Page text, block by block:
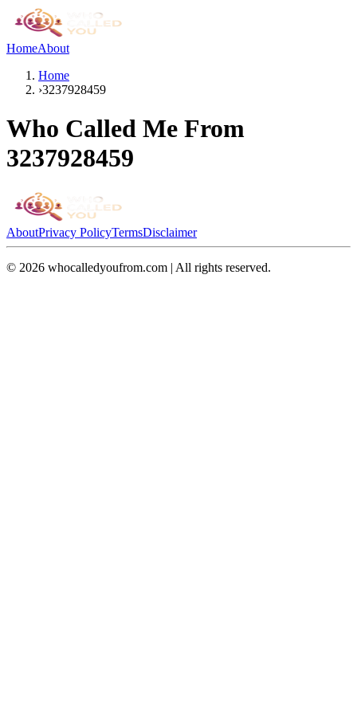
HomeAbout
Home
›3237928459
Who Called Me From
3237928459
AboutPrivacy PolicyTermsDisclaimer
© 2026 whocalledyoufrom.com | All rights reserved.